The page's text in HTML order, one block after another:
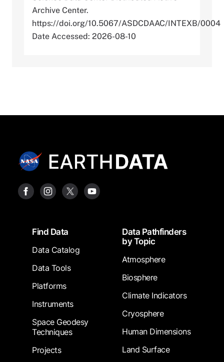
Archive Center.
https://doi.org/10.5067/ASDCDAAC/INTEXB/0004
Date Accessed: 2026-08-10
FooterFind Data
Data Catalog
Data Tools
Platforms
Instruments
Space Geodesy
Techniques
Projects
Data Pathfinders
by Topic
Atmosphere
Biosphere
Climate Indicators
Cryosphere
Human Dimensions
Land Surface